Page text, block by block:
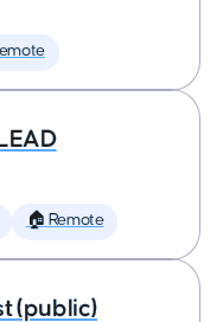
🏠 Remote
(public)